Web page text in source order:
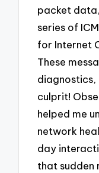
packet
series of
for Internet
These
culprit!
helped me
network
day
that sudden